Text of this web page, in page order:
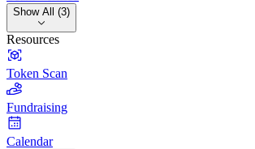
Show All (3)
Resources
Token Scan
Fundraising
Calendar